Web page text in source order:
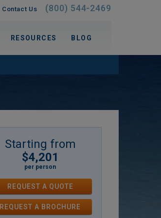
Contact Us (800) 544-2469
RESOURCES BLOG
Starting from
$4,201
per person
REQUEST A QUOTE
REQUESTA BROCHURE